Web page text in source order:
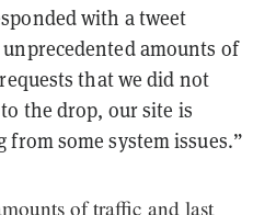
with a tweet
amounts of
that we did not
the drop, our site is
some system issues.”
of traffic and last